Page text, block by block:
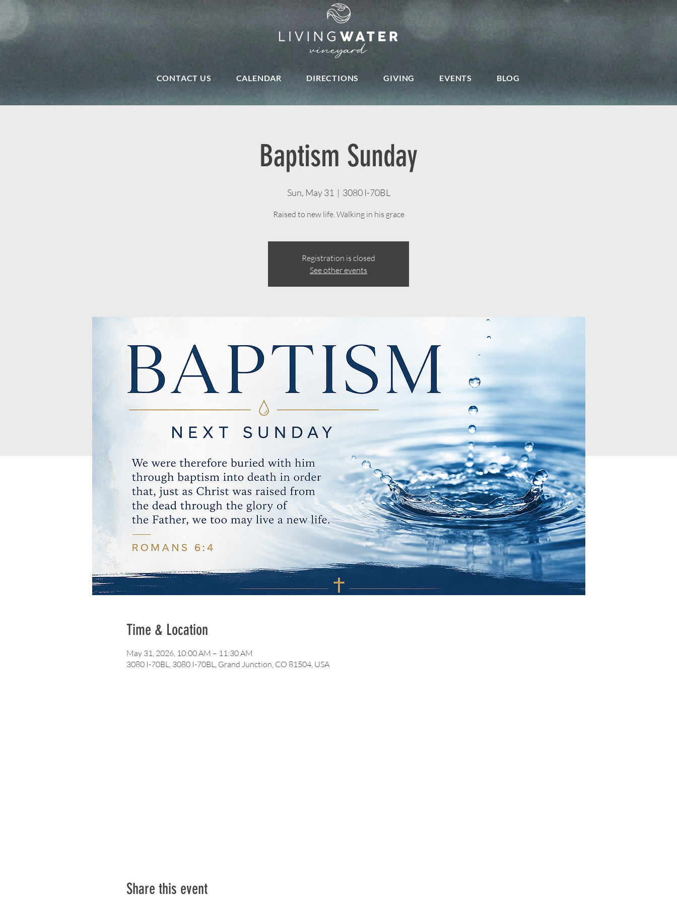
CONTACT US CALENDAR DIRECTIONS GIVING EVENTS BLOG
Baptism Sunday
Sun, May 31
  |
3080 I-70BL
Raised to new life. Walking in his grace
Registration is closed
See other events
Time & Location
May 31, 2026, 10:00 AM – 11:30 AM
3080 I-70BL, 3080 I-70BL, Grand Junction, CO 81504, USA
Share this event